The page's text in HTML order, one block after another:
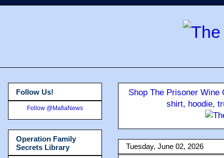
Shop The Prisoner
shirt, hoodie,
Tuesday, June 02, 2026
Follow Us!
Follow @MafiaNews
Operation Family
Secrets Library